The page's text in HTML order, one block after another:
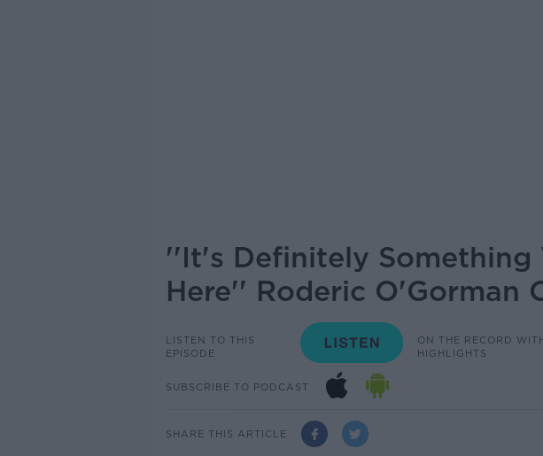
''It's Definitely
Here'' Roderic O'Gorman
LISTEN TO THIS
EPISODE
ON THE RECORD
HIGHLIGHTS
SUBSCRIBE TO PODCAST
SHARE THIS ARTICLE